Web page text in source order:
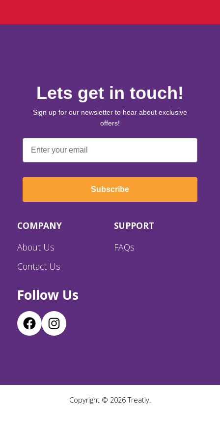
Lets get in touch!
Sign up for our newsletter to hear about exclusive
offers!
Email
Subscribe
COMPANY
About Us
Contact Us
SUPPORT
FAQs
Follow Us
Copyright © 2026Treatly.